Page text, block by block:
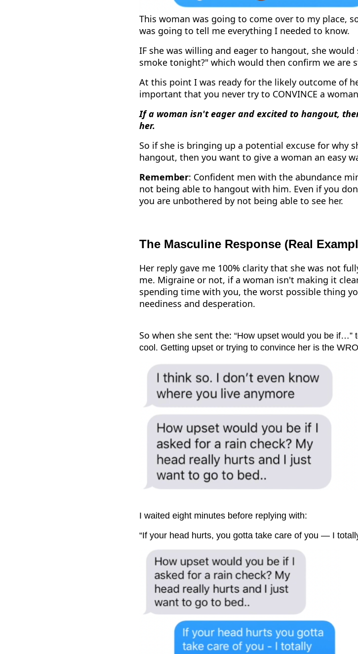
This woman was going to come over to my place,
was going to tell me everything I needed to know.
IF she was willing and eager to hangout, she would
smoke tonight?" which would then confirm we are
At this point I was ready for the likely outcome of
important that you never try to CONVINCE a
If a woman isn't eager and excited to hangout,
her.
So if she is bringing up a potential excuse for why
hangout, then you want to give a woman an easy
Remember: Confident men with the abundance
not being able to hangout with him. Even if you
you are unbothered by not being able to see her.
The Masculine Response (Real
Her reply gave me 100% clarity that she was not
me. Migraine or not, if a woman isn't making it
spending time with you, the worst possible thing
neediness and desperation.
So when she sent the: “How upset would you be if…”
cool. Getting upset or trying to convince her is the
I waited eight minutes before replying with:
“If your head hurts, you gotta take care of you — I